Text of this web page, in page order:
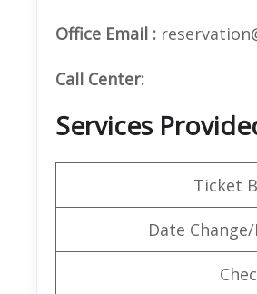
Office Email :
Call Center:
Services
Ticket
Date